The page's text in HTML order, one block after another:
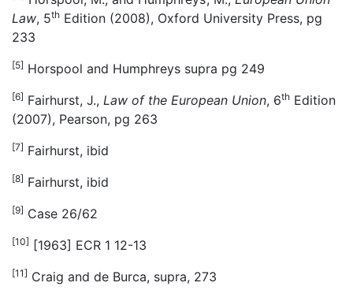
Law, 5th Edition (2008), Oxford University Press, pg
233
[5] Horspool and Humphreys supra pg 249
[6] Fairhurst, J., Law of the European Union, 6th Edition
(2007), Pearson, pg 263
[7] Fairhurst, ibid
[8] Fairhurst, ibid
[9] Case 26/62
[10] [1963] ECR 1 12-13
[11] Craig and de Burca, supra, 273